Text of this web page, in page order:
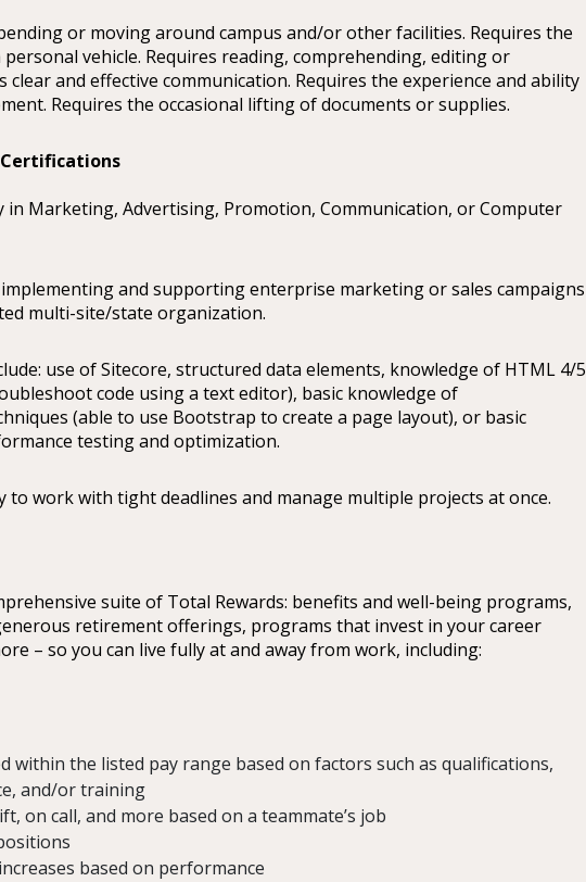
or moving around campus and/or other facilities. Requires the
vehicle. Requires reading, comprehending, editing or
clear and effective communication. Requires the experience and ability
Requires the occasional lifting of documents or supplies.
Certifications
in Marketing, Advertising, Promotion, Communication, or Computer
and supporting enterprise marketing or sales campaigns
multi-site/state organization.
use of Sitecore, structured data elements, knowledge of HTML 4/5
code using a text editor), basic knowledge of
(able to use Bootstrap to create a page layout), or basic
testing and optimization.
to work with tight deadlines and manage multiple projects at once.
suite of Total Rewards: benefits and well-being programs,
retirement offerings, programs that invest in your career
– so you can live fully at and away from work, including:
within the listed pay range based on factors such as qualifications,
and/or training
on call, and more based on a teammate’s job
based on performance